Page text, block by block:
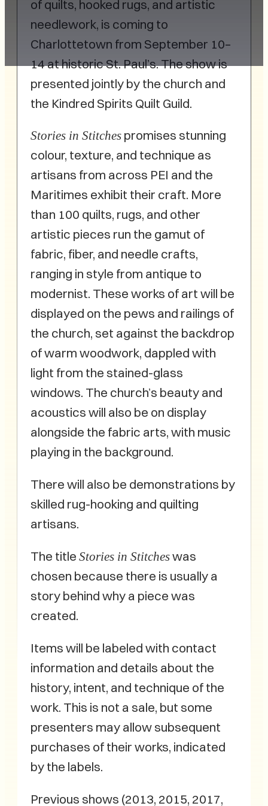
of quilts, hooked rugs, and artistic
needlework, is coming to
Charlottetown from September 10–
14 at historic St. Paul’s. The show is
presented jointly by the church and
the Kindred Spirits Quilt Guild.
Stories in Stitches promises stunning
colour, texture, and technique as
artisans from across PEI and the
Maritimes exhibit their craft. More
than 100 quilts, rugs, and other
artistic pieces run the gamut of
fabric, fiber, and needle crafts,
ranging in style from antique to
modernist. These works of art will be
displayed on the pews and railings of
the church, set against the backdrop
of warm woodwork, dappled with
light from the stained-glass
windows. The church’s beauty and
acoustics will also be on display
alongside the fabric arts, with music
playing in the background.
There will also be demonstrations by
skilled rug-hooking and quilting
artisans.
The title Stories in Stitcheswas
chosen because there is usually a
story behind why a piece was
created.
Items will be labeled with contact
information and details about the
history, intent, and technique of the
work. This is not a sale, but some
presenters may allow subsequent
purchases of their works, indicated
by the labels.
Previous shows (2013, 2015, 2017,